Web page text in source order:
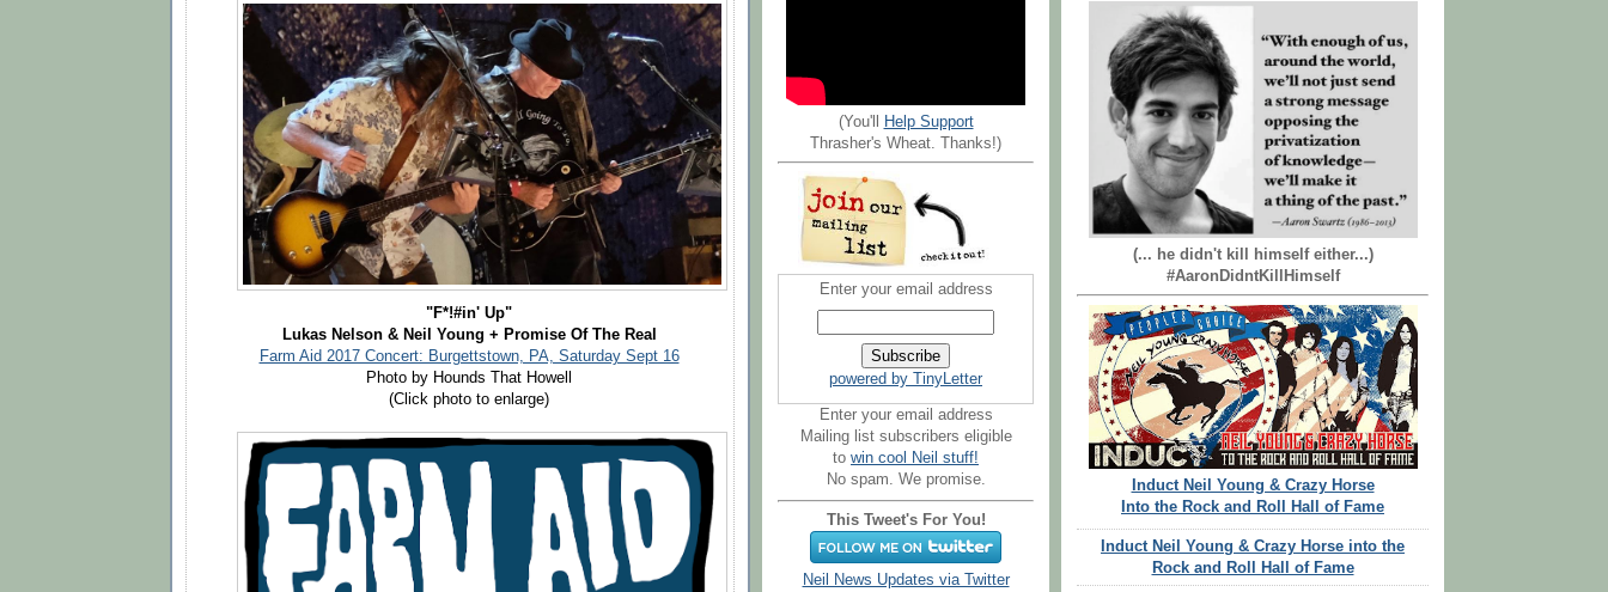
"F*!#in' Up"
Lukas Nelson & Neil Young + Promise Of The Real
Farm Aid 2017 Concert: Burgettstown, PA, Saturday Sept 16
Photo by Hounds That Howell
(Click photo to enlarge)
(You'll
Help Support
Thrasher's Wheat. Thanks!)
Enter your email address
powered by TinyLetter
Enter your email address
Mailing list subscribers eligible
to win cool Neil stuff!
No spam. We promise.
This Tweet's For You!
Neil News Updates via Twitter
(... he didn't kill himself either...)
#AaronDidntKillHimself
Induct Neil Young & Crazy Horse
Into the Rock and Roll Hall of Fame
Induct Neil Young & Crazy Horse into the
Rock and Roll Hall of Fame